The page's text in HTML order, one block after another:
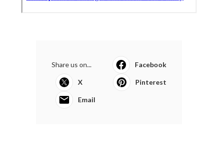
Share us on... Facebook
X Pinterest
Email